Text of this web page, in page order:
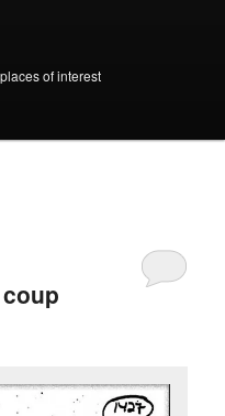
of interest